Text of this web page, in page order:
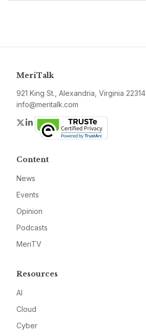
MeriTalk
921 King St., Alexandria, Virginia 22314
info@meritalk.com
Twitter
LinkedIn
Content
News
Events
Opinion
Podcasts
MeriTV
Resources
AI
Cloud
Cyber